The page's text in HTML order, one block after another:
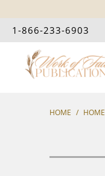
1-866-233-6903
HOME /